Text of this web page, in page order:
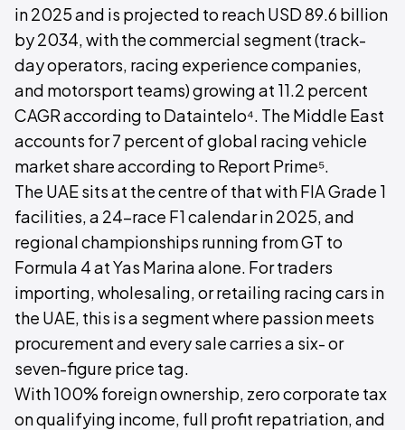
in 2025 and is projected to reach USD 89.6 billion
by 2034, with the commercial segment (track-
day operators, racing experience companies,
and motorsport teams) growing at 11.2 percent
CAGR according to Dataintelo⁴. The Middle East
accounts for 7 percent of global racing vehicle
market share according to Report Prime⁵.
The UAE sits at the centre of that with FIA Grade 1
facilities, a 24-race F1 calendar in 2025, and
regional championships running from GT to
Formula 4 at Yas Marina alone. For traders
importing, wholesaling, or retailing racing cars in
the UAE, this is a segment where passion meets
procurement and every sale carries a six- or
seven-figure price tag.
With 100% foreign ownership, zero corporate tax
on qualifying income, full profit repatriation, and